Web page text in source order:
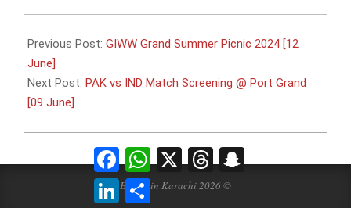
07
Previous Post: GIWW Grand Summer Picnic 2024 [12
June]
Next Post: PAK vs IND Match Screening @ Port Grand
[09 June]
Events in Karachi 2026 ©
FacebookWhatsApp
X Threads
LinkedInShare